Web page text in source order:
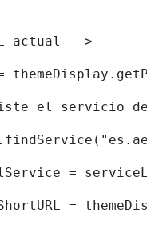
actual -->
el servicio
=
=